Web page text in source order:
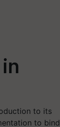
to its
to bind